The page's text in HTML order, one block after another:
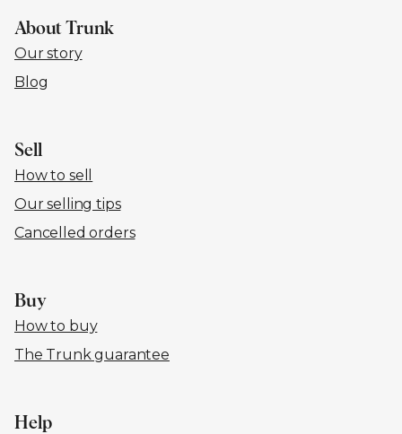
About Trunk
Our story
Blog
Sell
How to sell
Our selling tips
Cancelled orders
Buy
How to buy
The Trunk guarantee
Help